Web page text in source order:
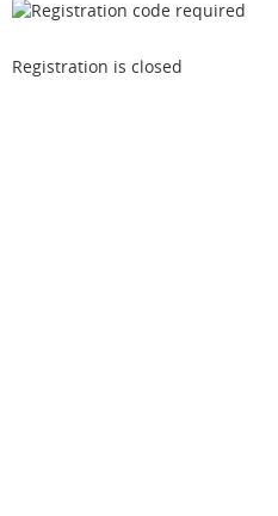
Registration is closed